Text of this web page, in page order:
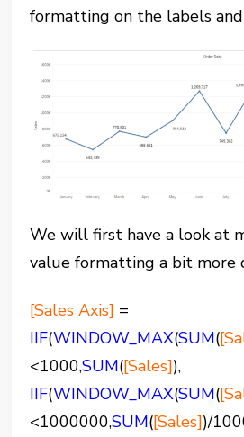
formatting on the labels
We will first have a look at
value formatting a bit more
[Sales Axis] =
IIF(WINDOW_MAX(SUM(
<1000,SUM([Sales]),
IIF(WINDOW_MAX(SUM(
<1000000,SUM([Sales])/